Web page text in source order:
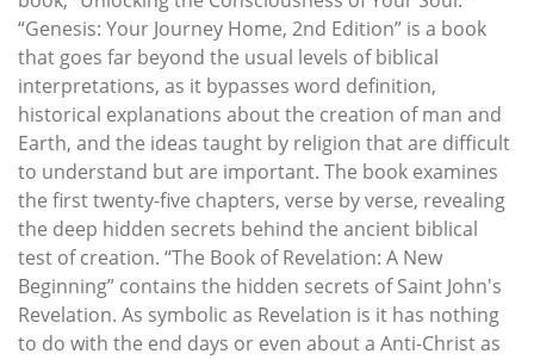
“Genesis: Your Journey Home, 2nd Edition” is a book
that goes far beyond the usual levels of biblical
interpretations, as it bypasses word definition,
historical explanations about the creation of man and
Earth, and the ideas taught by religion that are difficult
to understand but are important. The book examines
the first twenty-five chapters, verse by verse, revealing
the deep hidden secrets behind the ancient biblical
test of creation. “The Book of Revelation: A New
Beginning” contains the hidden secrets of Saint John's
Revelation. As symbolic as Revelation is it has nothing
to do with the end days or even about a Anti-Christ as